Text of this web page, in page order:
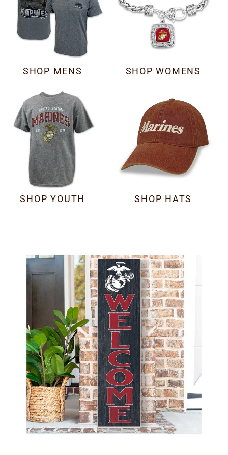
SHOP MENS SHOP WOMENS
SHOP YOUTH SHOP HATS